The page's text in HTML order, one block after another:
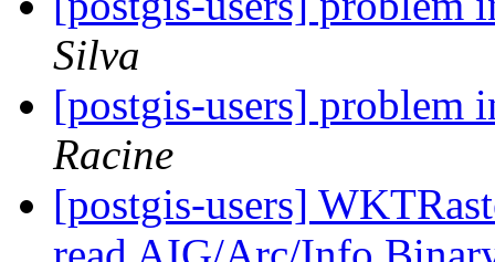
Silva
[postgis-users] problem
Racine
[postgis-users]